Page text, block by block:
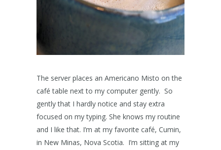
The server places an Americano Misto on the
café table next to my computer gently. So
gently that I hardly notice and stay extra
focused on my typing. She knows my routine
and I like that. I’m at my favorite café, Cumin,
in New Minas, Nova Scotia. I’m sitting at my